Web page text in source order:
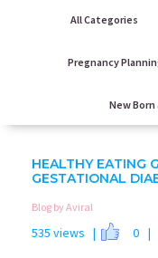
All Categories
Pregnancy
New Born
HEALTHY EATING
GESTATIONAL
Blog by Aviral
535 views | 0 |